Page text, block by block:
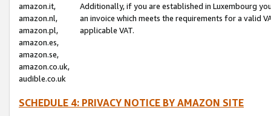
amazon.it,
amazon.nl,
amazon.pl,
amazon.es,
amazon.se,
amazon.co.uk,
audible.co.uk
Additionally, if you are established in Luxembourg
an invoice which meets the requirements for a valid
applicable VAT.
SCHEDULE 4: PRIVACY NOTICE BY AMAZON SITE